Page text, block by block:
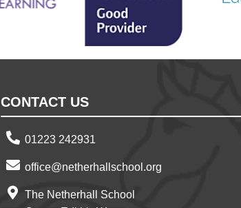
CONTACT US
01223 242931
office@netherhallschool.org
The Netherhall School